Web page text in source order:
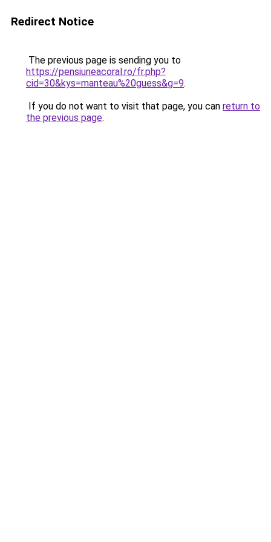
Redirect Notice
The previous page is sending you to
https://pensiuneacoral.ro/fr.php?
cid=30&kys=manteau%20guess&g=9.
If you do not want to visit that page, you can return to
the previous page.